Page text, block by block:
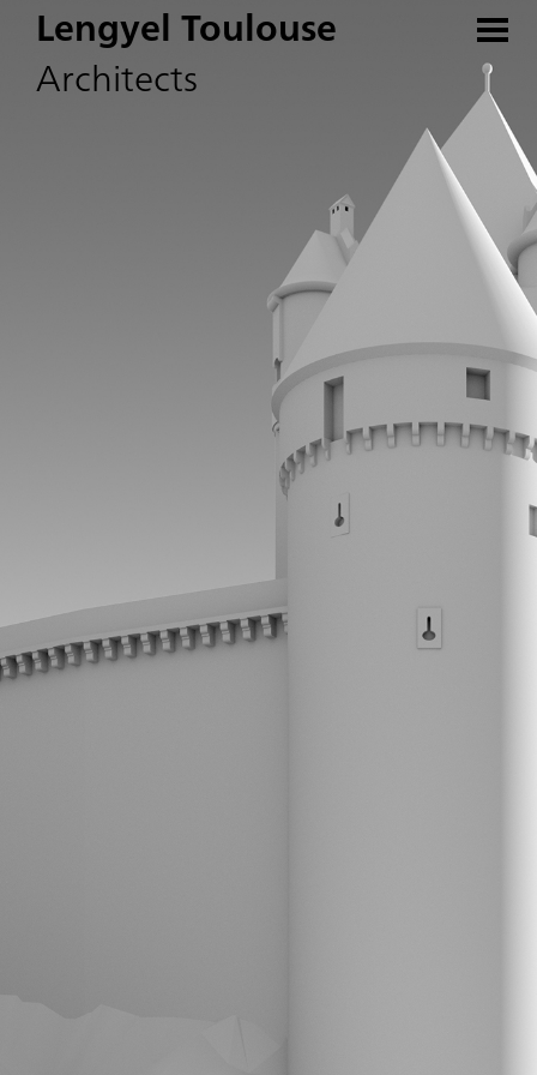
Lengyel Toulouse
Architects